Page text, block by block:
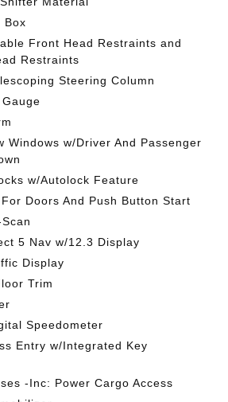
Box
Front Head Restraints and
Restraints
Steering Column
Windows w/Driver And Passenger
w/Autolock Feature
Doors And Push Button Start
5 Nav w/12.3 Display
Display
Trim
Speedometer
Entry w/Integrated Key
-Inc: Power Cargo Access